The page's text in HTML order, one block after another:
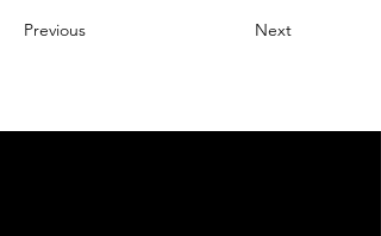
Previous Next